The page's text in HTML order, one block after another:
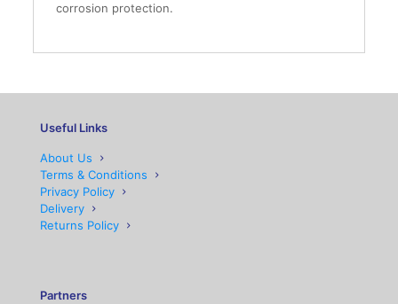
corrosion protection.
Useful Links
About Us
Terms & Conditions
Privacy Policy
Delivery
Returns Policy
Partners